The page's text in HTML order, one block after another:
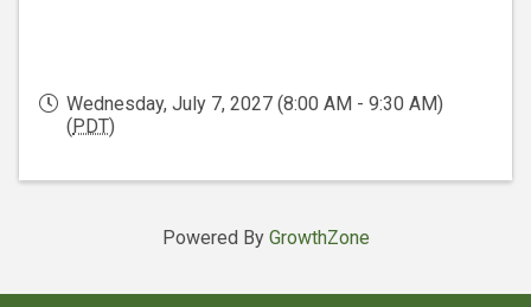
Wednesday, July 7, 2027 (8:00 AM - 9:30 AM)
(PDT)
Powered By GrowthZone